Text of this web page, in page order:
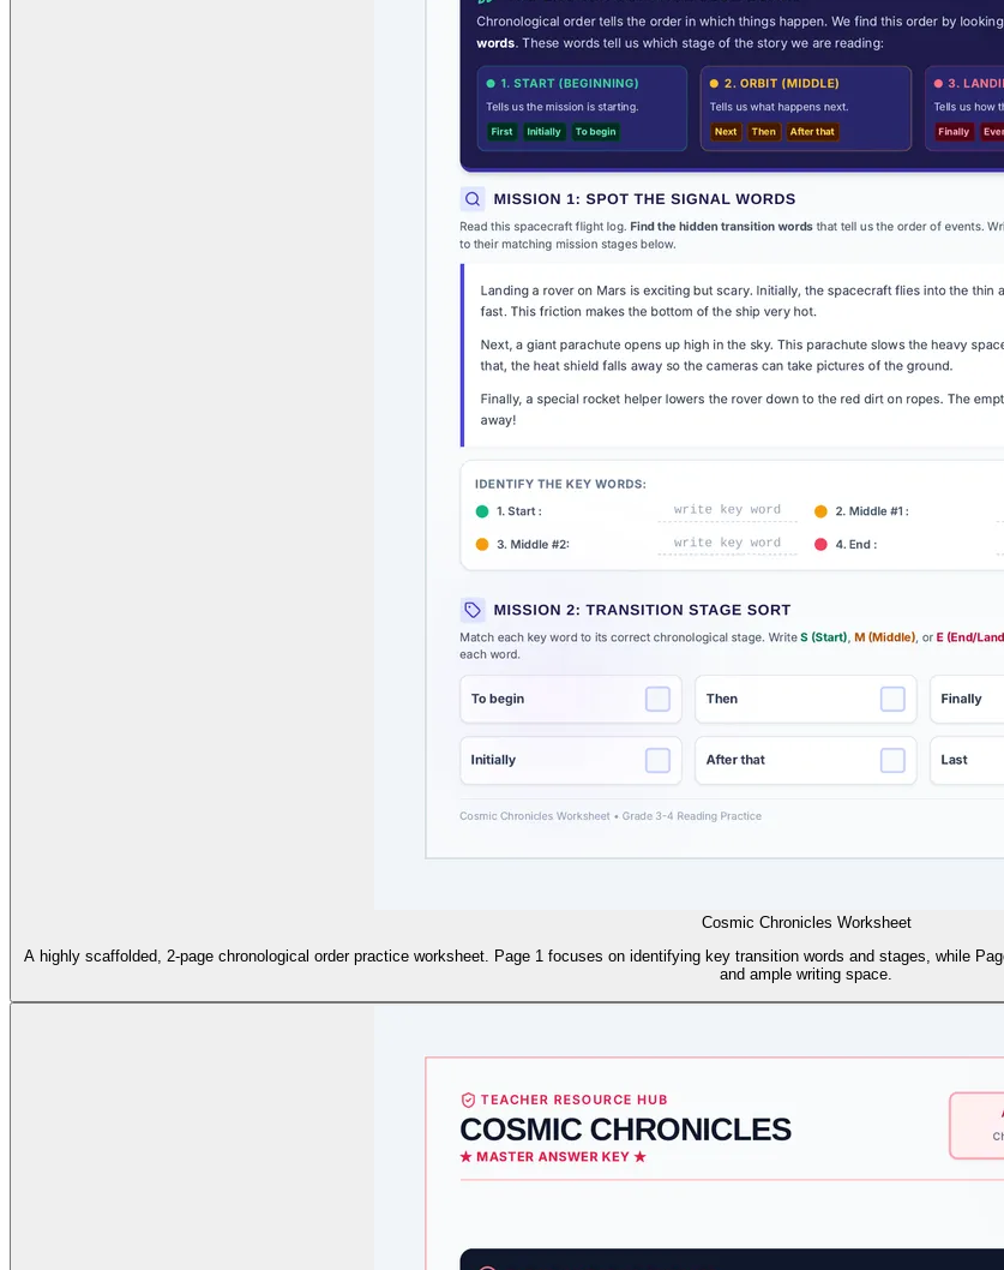
Cosmic Chronicles Worksheet
A highly scaffolded, 2-page chronological order practice worksheet. Page 1 focuses on identifying key transition words and stages, while
and ample writing space.